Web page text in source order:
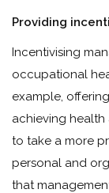
Providing
Incentivising
occupational
example,
achieving
to take a more
personal and
that